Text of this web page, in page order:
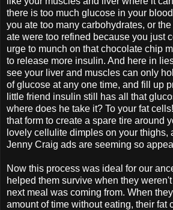
there is too much glucose in your
you ate too many carbohydrates, or
ate were too refined because you just
urge to munch on that chocolate chip
to release more insulin. And here in
see your liver and muscles can only
of glucose at any one time, and fill up
little friend insulin still has all that
where does he take it? To your fat
that form to create a spare tire around
lovely cellulite dimples on your thighs,
Jenny Craig ads are seeming so
Now this process was ideal for our
helped them survive when they
next meal was coming from. When
amount of time without eating, their fat